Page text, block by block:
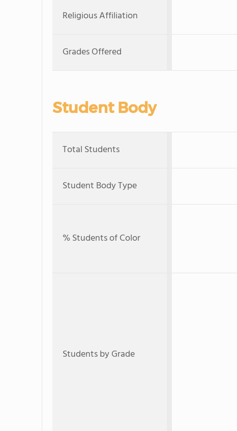
Religious Affiliation
Grades Offered
Student Body
Total Students
Student Body Type
% Students of Color
Students by Grade